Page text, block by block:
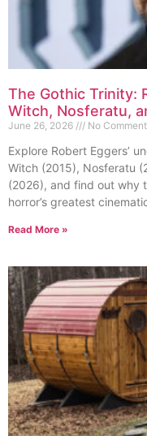
The Gothic Trinity:
Witch, Nosferatu,
June 26, 2026 No
Explore Robert Eggers’
Witch (2015), Nosferatu
(2026), and find out why
horror’s greatest
Read More »